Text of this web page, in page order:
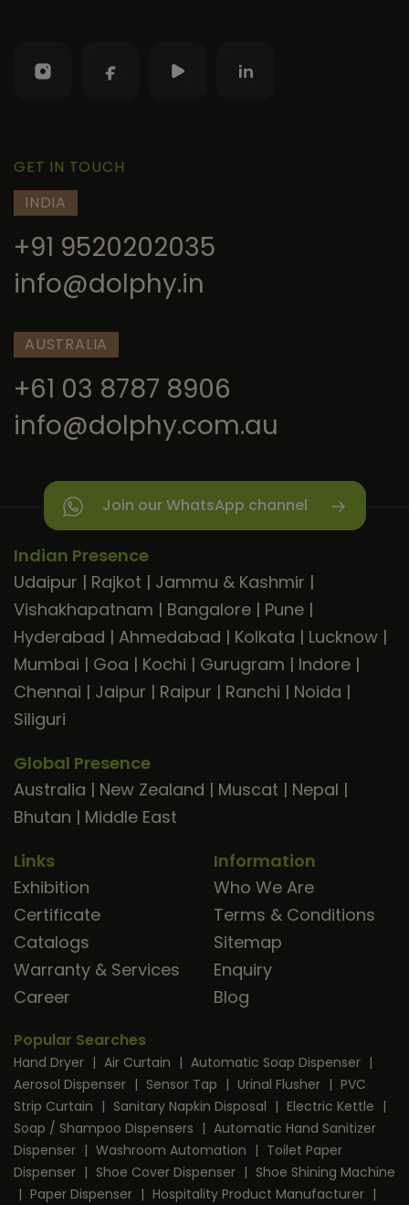
GET IN TOUCH
INDIA
+91 9520202035
info@dolphy.in
AUSTRALIA
+61 03 8787 8906
info@dolphy.com.au
Join our WhatsApp channel
Indian Presence
Udaipur | Rajkot | Jammu & Kashmir |
Vishakhapatnam | Bangalore | Pune |
Hyderabad | Ahmedabad | Kolkata | Lucknow |
Mumbai | Goa | Kochi | Gurugram | Indore |
Chennai | Jaipur | Raipur | Ranchi | Noida |
Siliguri
Global Presence
Australia | New Zealand | Muscat | Nepal |
Bhutan | Middle East
Links
Exhibition
Certificate
Catalogs
Warranty & Services
Career
Information
Who We Are
Terms & Conditions
Sitemap
Enquiry
Blog
Popular Searches
Hand Dryer | Air Curtain | Automatic Soap Dispenser |
Aerosol Dispenser | Sensor Tap | Urinal Flusher | PVC
Strip Curtain | Sanitary Napkin Disposal | Electric Kettle |
Soap / Shampoo Dispensers | Automatic Hand Sanitizer
Dispenser | Washroom Automation | Toilet Paper
Dispenser | Shoe Cover Dispenser | Shoe Shining Machine
| Paper Dispenser | Hospitality Product Manufacturer |